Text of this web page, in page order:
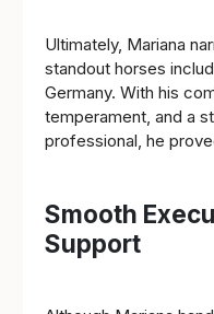
Ultimately, Mariana
standout horses
Germany. With his
temperament, and a
professional, he
Smooth
Support